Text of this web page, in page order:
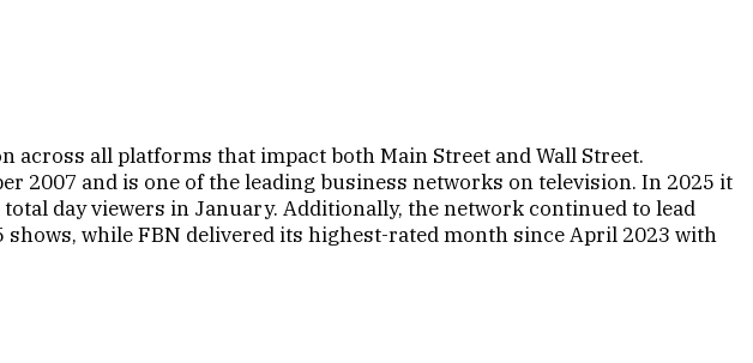
all platforms that impact both Main Street and Wall Street.
2007 and is one of the leading business networks on television. In 2025 it
day viewers in January. Additionally, the network continued to lead
while FBN delivered its highest-rated month since April 2023 with